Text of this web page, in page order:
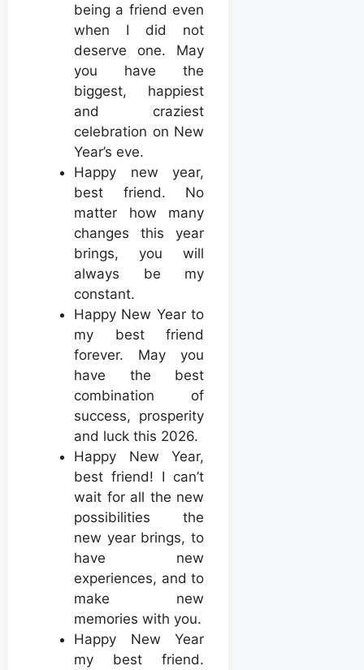
being a friend even
when I did not
deserve one. May
you have the
biggest, happiest
and craziest
celebration on New
Year’s eve.
Happy new year,
best friend. No
matter how many
changes this year
brings, you will
always be my
constant.
Happy New Year to
my best friend
forever. May you
have the best
combination of
success, prosperity
and luck this 2026.
Happy New Year,
best friend! I can’t
wait for all the new
possibilities the
new year brings, to
have new
experiences, and to
make new
memories with you.
Happy New Year
my best friend.